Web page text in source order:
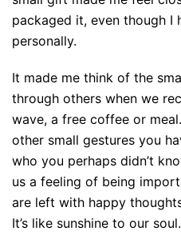
packaged it, even though I
personally.
It made me think of the
through others when we
wave, a free coffee or
other small gestures you
who you perhaps didn’t
us a feeling of being
are left with happy
It’s like sunshine to our soul.